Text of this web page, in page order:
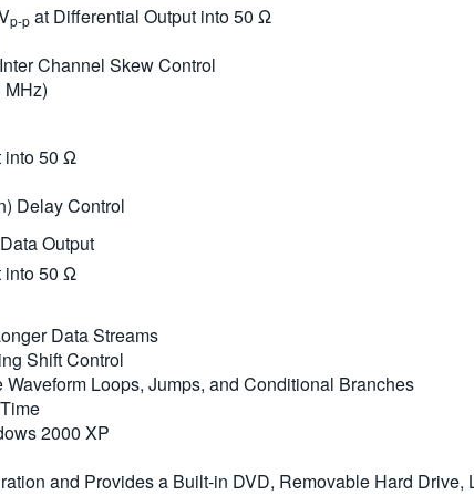
p-p at Differential Output into 50 Ω
Channel Skew Control
into 50 Ω
Delay Control
Output
into 50 Ω
Data Streams
Shift Control
Loops, Jumps, and Conditional Branches
2000 XP
and Provides a Built-in DVD, Removable Hard Drive,